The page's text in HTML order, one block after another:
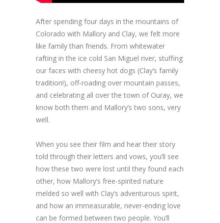
After spending four days in the mountains of
Colorado with Mallory and Clay, we felt more
like family than friends. From whitewater
rafting in the ice cold San Miguel river, stuffing
our faces with cheesy hot dogs (Clay’s family
tradition!), off-roading over mountain passes,
and celebrating all over the town of Ouray, we
know both them and Mallory’s two sons, very
well.
When you see their film and hear their story
told through their letters and vows, you’ll see
how these two were lost until they found each
other, how Mallory’s free-spirited nature
melded so well with Clay’s adventurous spirit,
and how an immeasurable, never-ending love
can be formed between two people. You’ll